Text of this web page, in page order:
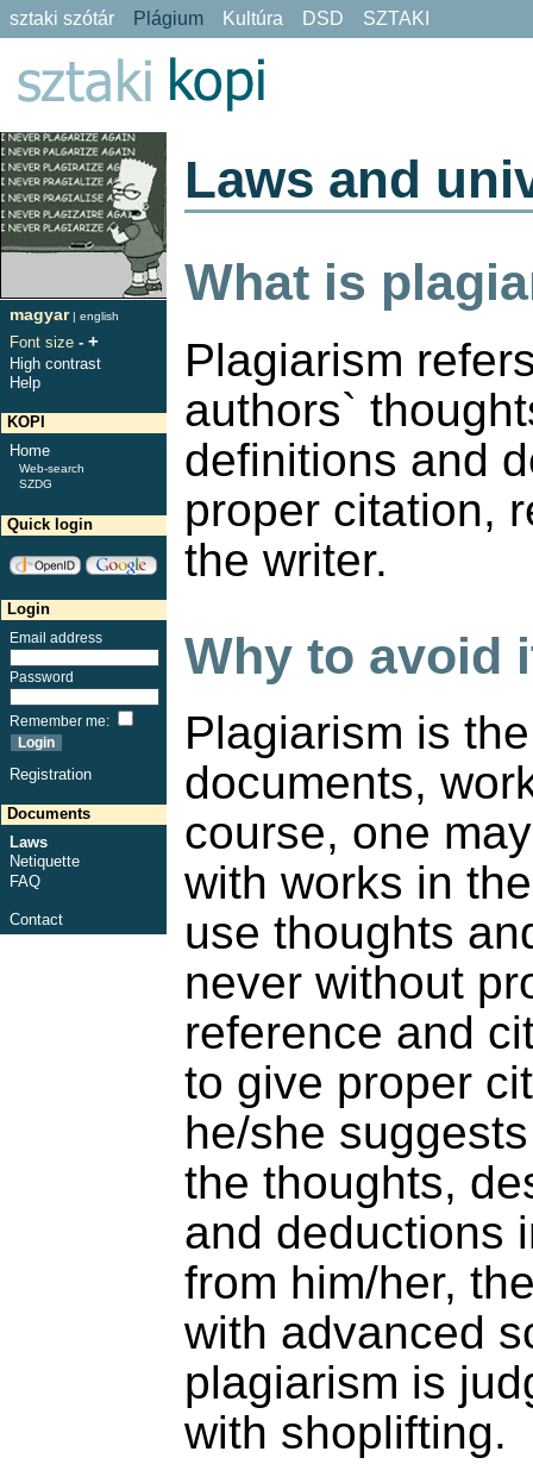
sztaki szótár Plágium Kultúra DSD SZTAKI
magyar| english
Font size - +
High contrast
Help
KOPI
Home
Web-search
SZDG
Quick login
Login
Email address
Password
Remember me:
Registration
Documents
Laws
Netiquette
FAQ
Contact
Laws and
What is
Plagiarism
authors`
definitions and
proper citation,
the writer.
Why to avoid
Plagiarism is
documents,
course, one
with works in
use thoughts
never without
reference and
to give proper
he/she
the thoughts,
and deductions
from him/her,
with advanced
plagiarism is
with shoplifting.